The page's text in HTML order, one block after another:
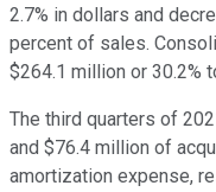
2.7% in dollars and
percent of sales.
$264.1 million or 30.2%
The third quarters of
and $76.4 million of
amortization expense,